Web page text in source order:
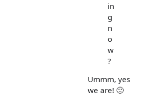
in
g
n
o
w
?
Ummm, yes
we are! 🙂